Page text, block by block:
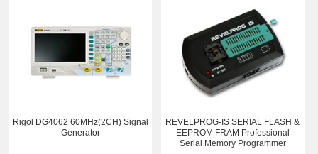
Rigol DG4062 60MHz(2CH) Signal
Generator
REVELPROG-IS SERIAL FLASH &
EEPROM FRAM Professional
Serial Memory Programmer